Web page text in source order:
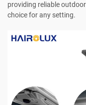
providing reliable
choice for any setting.